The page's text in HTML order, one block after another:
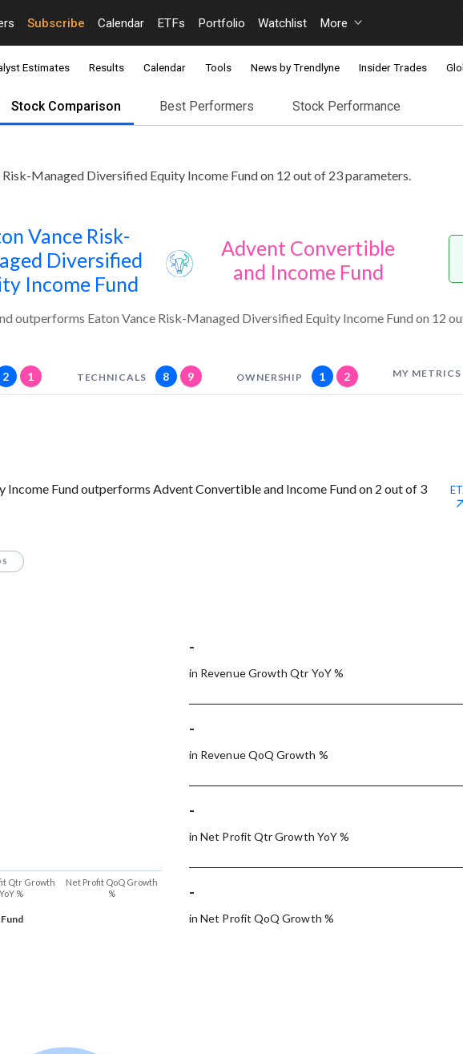
Subscribe Calendar ETFs Portfolio Watchlist More
Estimates Results Calendar Tools News by Trendlyne Insider Trades
Stock Comparison Best Performers Stock Performance
Managed Diversified Equity Income Fund on 12 out of 23 parameters.
Vance Risk-
Diversified
Income Fund
Advent Convertible
and Income Fund
outperforms Eaton Vance Risk-Managed Diversified Equity Income Fund on 12
2 1 TECHNICALS 8 9 OWNERSHIP 1 2 MY METRICS
Fund outperforms Advent Convertible and Income Fund on 2 out of 3
Qtr Growth
YoY %
Net Profit QoQ Growth
%
-
in Revenue Growth Qtr YoY %
-
in Revenue QoQ Growth %
-
in Net Profit Qtr Growth YoY %
-
in Net Profit QoQ Growth %